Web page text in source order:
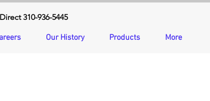
Our History Products More
310-936-5445